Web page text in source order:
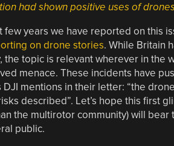
had shown positive uses of
few years we have reported on this
on drone stories. While Britain
the topic is relevant wherever in the
menace. These incidents have
DJI mentions in their letter: “the
described”. Let’s hope this first
the multirotor community) will
public.